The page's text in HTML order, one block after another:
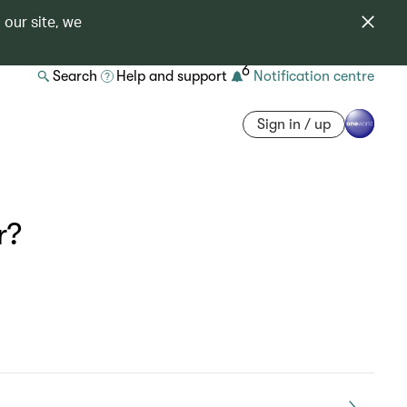
our site, we
Search Help and support 6 Notification centre
Sign in / up